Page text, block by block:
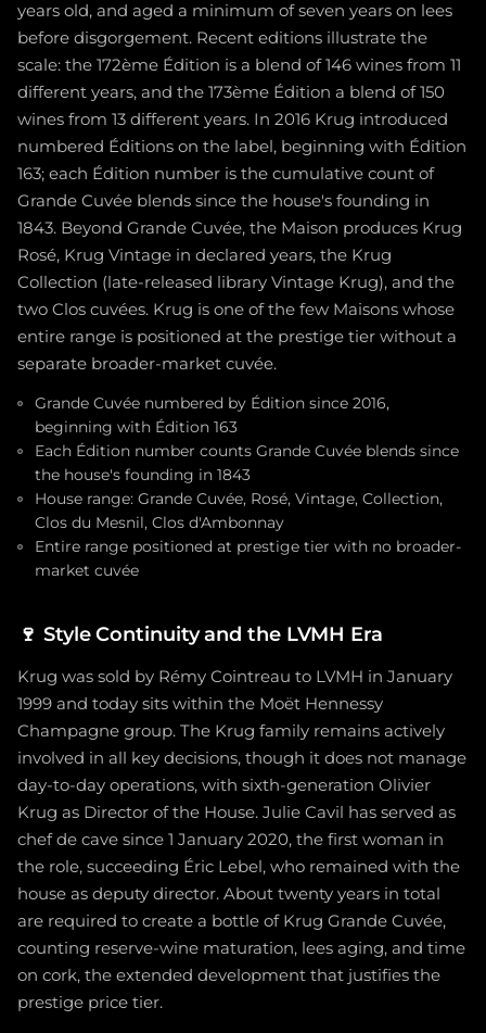
years old, and aged a minimum of seven years on lees
before disgorgement. Recent editions illustrate the
scale: the 172ème Édition is a blend of 146 wines from 11
different years, and the 173ème Édition a blend of 150
wines from 13 different years. In 2016 Krug introduced
numbered Éditions on the label, beginning with Édition
163; each Édition number is the cumulative count of
Grande Cuvée blends since the house's founding in
1843. Beyond Grande Cuvée, the Maison produces Krug
Rosé, Krug Vintage in declared years, the Krug
Collection (late-released library Vintage Krug), and the
two Clos cuvées. Krug is one of the few Maisons whose
entire range is positioned at the prestige tier without a
separate broader-market cuvée.
Grande Cuvée numbered by Édition since 2016,
beginning with Édition 163
Each Édition number counts Grande Cuvée blends since
the house's founding in 1843
House range: Grande Cuvée, Rosé, Vintage, Collection,
Clos du Mesnil, Clos d'Ambonnay
Entire range positioned at prestige tier with no broader-
market cuvée
🍷 Style Continuity and the LVMH Era
Krug was sold by Rémy Cointreau to LVMH in January
1999 and today sits within the Moët Hennessy
Champagne group. The Krug family remains actively
involved in all key decisions, though it does not manage
day-to-day operations, with sixth-generation Olivier
Krug as Director of the House. Julie Cavil has served as
chef de cave since 1 January 2020, the first woman in
the role, succeeding Éric Lebel, who remained with the
house as deputy director. About twenty years in total
are required to create a bottle of Krug Grande Cuvée,
counting reserve-wine maturation, lees aging, and time
on cork, the extended development that justifies the
prestige price tier.